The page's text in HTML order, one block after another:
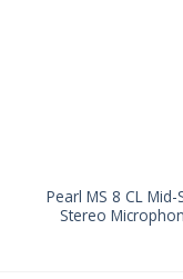
Pearl MS 8 CL Mid-
Stereo